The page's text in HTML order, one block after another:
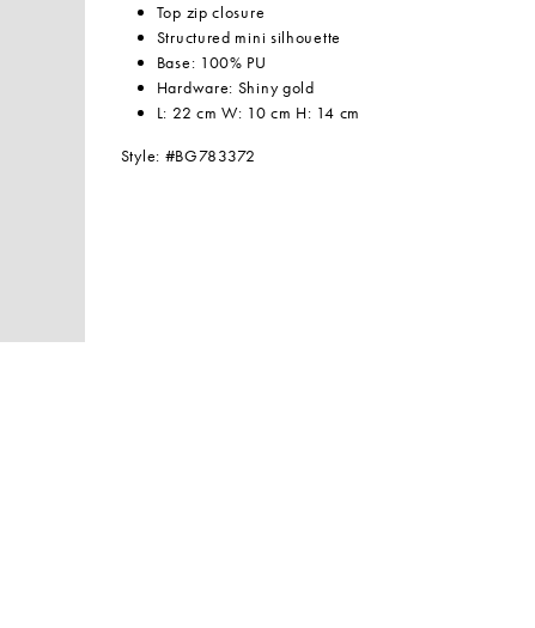
Top zip closure
Structured mini silhouette
Base: 100% PU
Hardware: Shiny gold
L: 22 cm W: 10 cm H: 14 cm
Style: #BG783372